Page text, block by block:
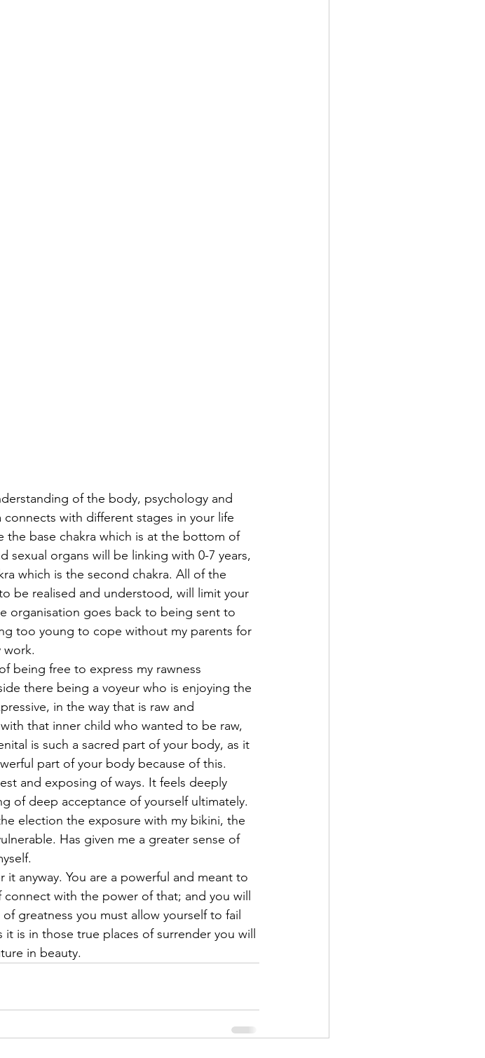
of the body, psychology and
with different stages in your life
the base chakra which is at the bottom of
sexual organs will be linking with 0-7 years,
which is the second chakra. All of the
be realised and understood, will limit your
organisation goes back to being sent to
too young to cope without my parents for
being free to express my rawness
there being a voyeur who is enjoying the
in the way that is raw and
that inner child who wanted to be raw,
is such a sacred part of your body, as it
part of your body because of this.
and exposing of ways. It feels deeply
of deep acceptance of yourself ultimately.
election the exposure with my bikini, the
Has given me a greater sense of
anyway. You are a powerful and meant to
with the power of that; and you will
greatness you must allow yourself to fail
is in those true places of surrender you will
in beauty.